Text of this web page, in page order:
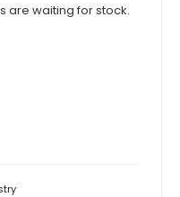
are waiting for stock.